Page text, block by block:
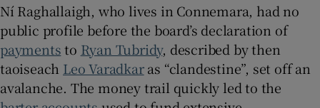
Ní Raghallaigh, who lives in Connemara, had no
public profile before the board’s declaration of
paymentsto Ryan Tubridy, described by then
taoiseach Leo Varadkaras “clandestine”, set off an
avalanche. The money trail quickly led to the